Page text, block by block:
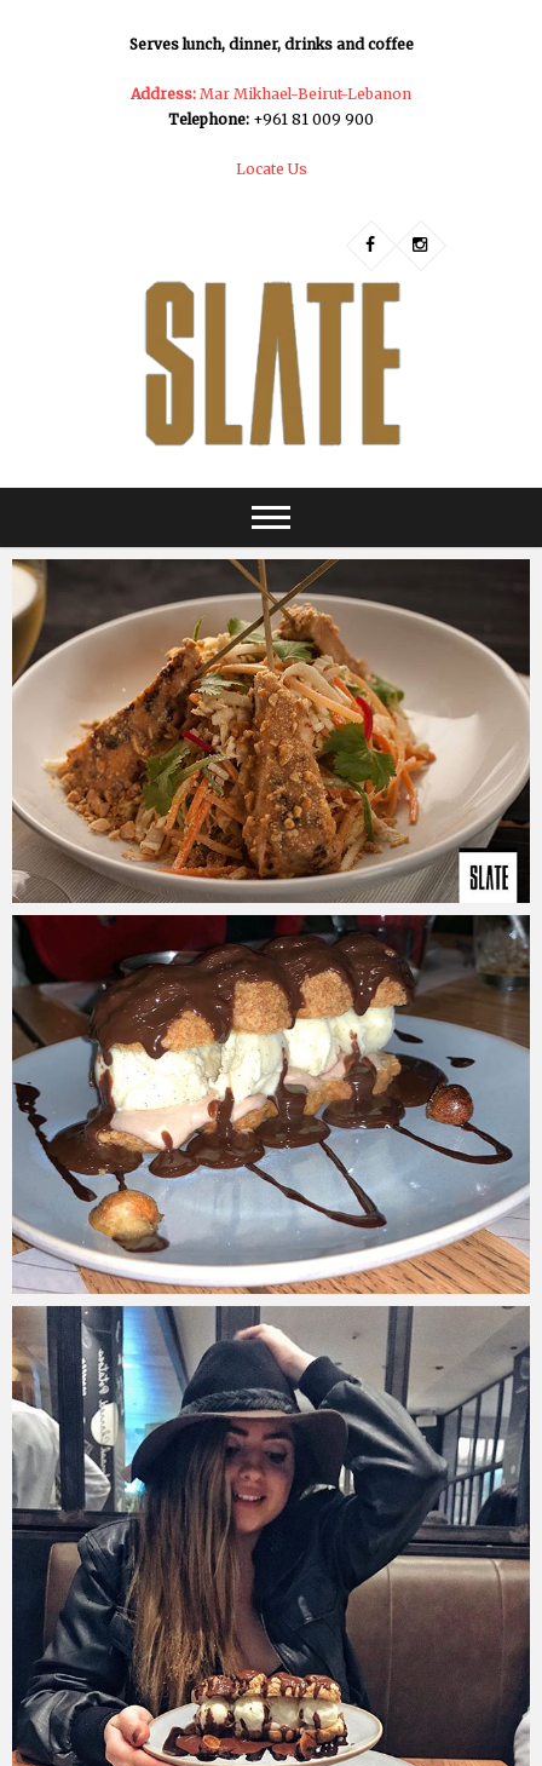
Serves lunch, dinner, drinks and coffee
Address: Mar Mikhael-Beirut-Lebanon
Telephone: +961 81 009 900
Locate Us